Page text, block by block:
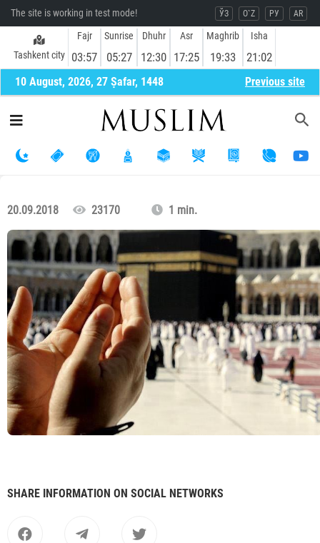
The site is working in test mode! ЎЗ O`Z РУ AR
Tashkent city
Fajr
03:57
Sunrise
05:27
Dhuhr
12:30
Asr
17:25
Maghrib
19:33
Isha
21:02
10 August, 2026, 27 Ṣafar, 1448 Previous site
20.09.2018 23170 1 min.
SHARE INFORMATION ON SOCIAL NETWORKS